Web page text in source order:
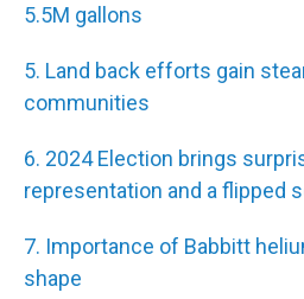
5.5M gallons
5. Land back efforts gain
communities
6. 2024 Election brings
representation and a flipped
7. Importance of Babbitt
shape